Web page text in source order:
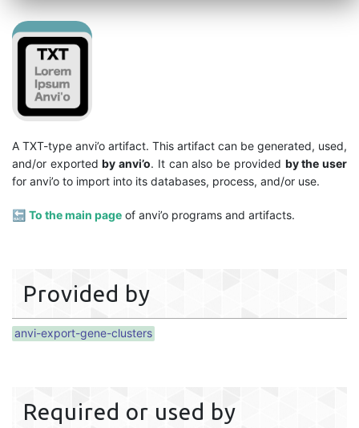
A TXT-type anvi’o artifact. This artifact can be generated, used,
and/or exportedby anvi’o. It can also be provided by the user
for anvi’o to import into its databases, process, and/or use.
🔙 To the main page of anvi’o programs and artifacts.
Provided by
anvi-export-gene-clusters
Required or used by